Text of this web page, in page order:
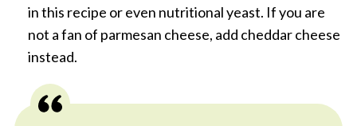
in this recipe or even nutritional yeast. If you are
not a fan of parmesan cheese, add cheddar cheese
instead.